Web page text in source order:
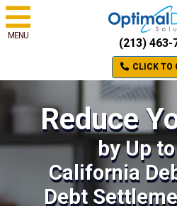
MENU
(213) 463-
CLICK TO
Reduce
by Up
California
Debt